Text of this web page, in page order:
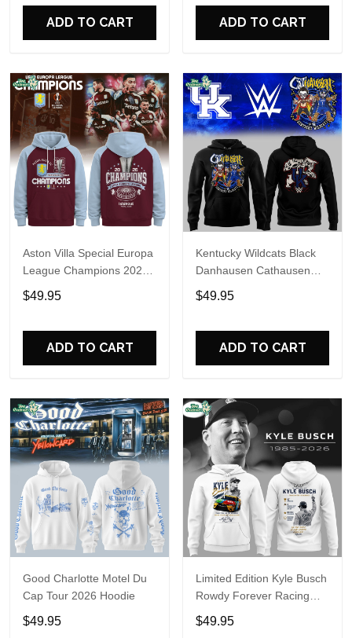
ADD TO CART ADD TO CART
Aston Villa Special Europa
League Champions 2026
Limited Edition Hoodie
$49.95
ADD TO CART
Kentucky Wildcats Black
Danhausen Cathausen
2026 Night WWE Hoodie
V3
$49.95
ADD TO CART
Good Charlotte Motel Du
Cap Tour 2026 Hoodie
$49.95
Limited Edition Kyle Busch
Rowdy Forever Racing
Tribute Hoodie V4
$49.95